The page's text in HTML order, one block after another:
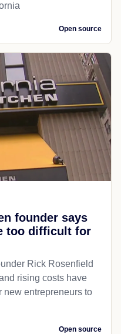
Open source
founder says
too difficult for
Rick Rosenfield
rising costs have
new entrepreneurs to
Open source